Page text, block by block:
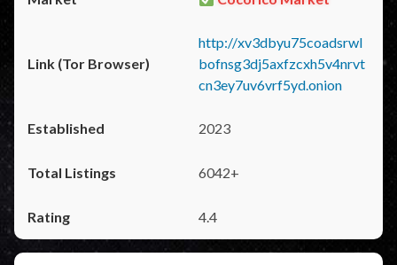
http://xv3dbyu75coadsrwl
bofnsg3dj5axfzcxh5v4nrvt
cn3ey7uv6vrf5yd.onion
2023
6042+
4.4